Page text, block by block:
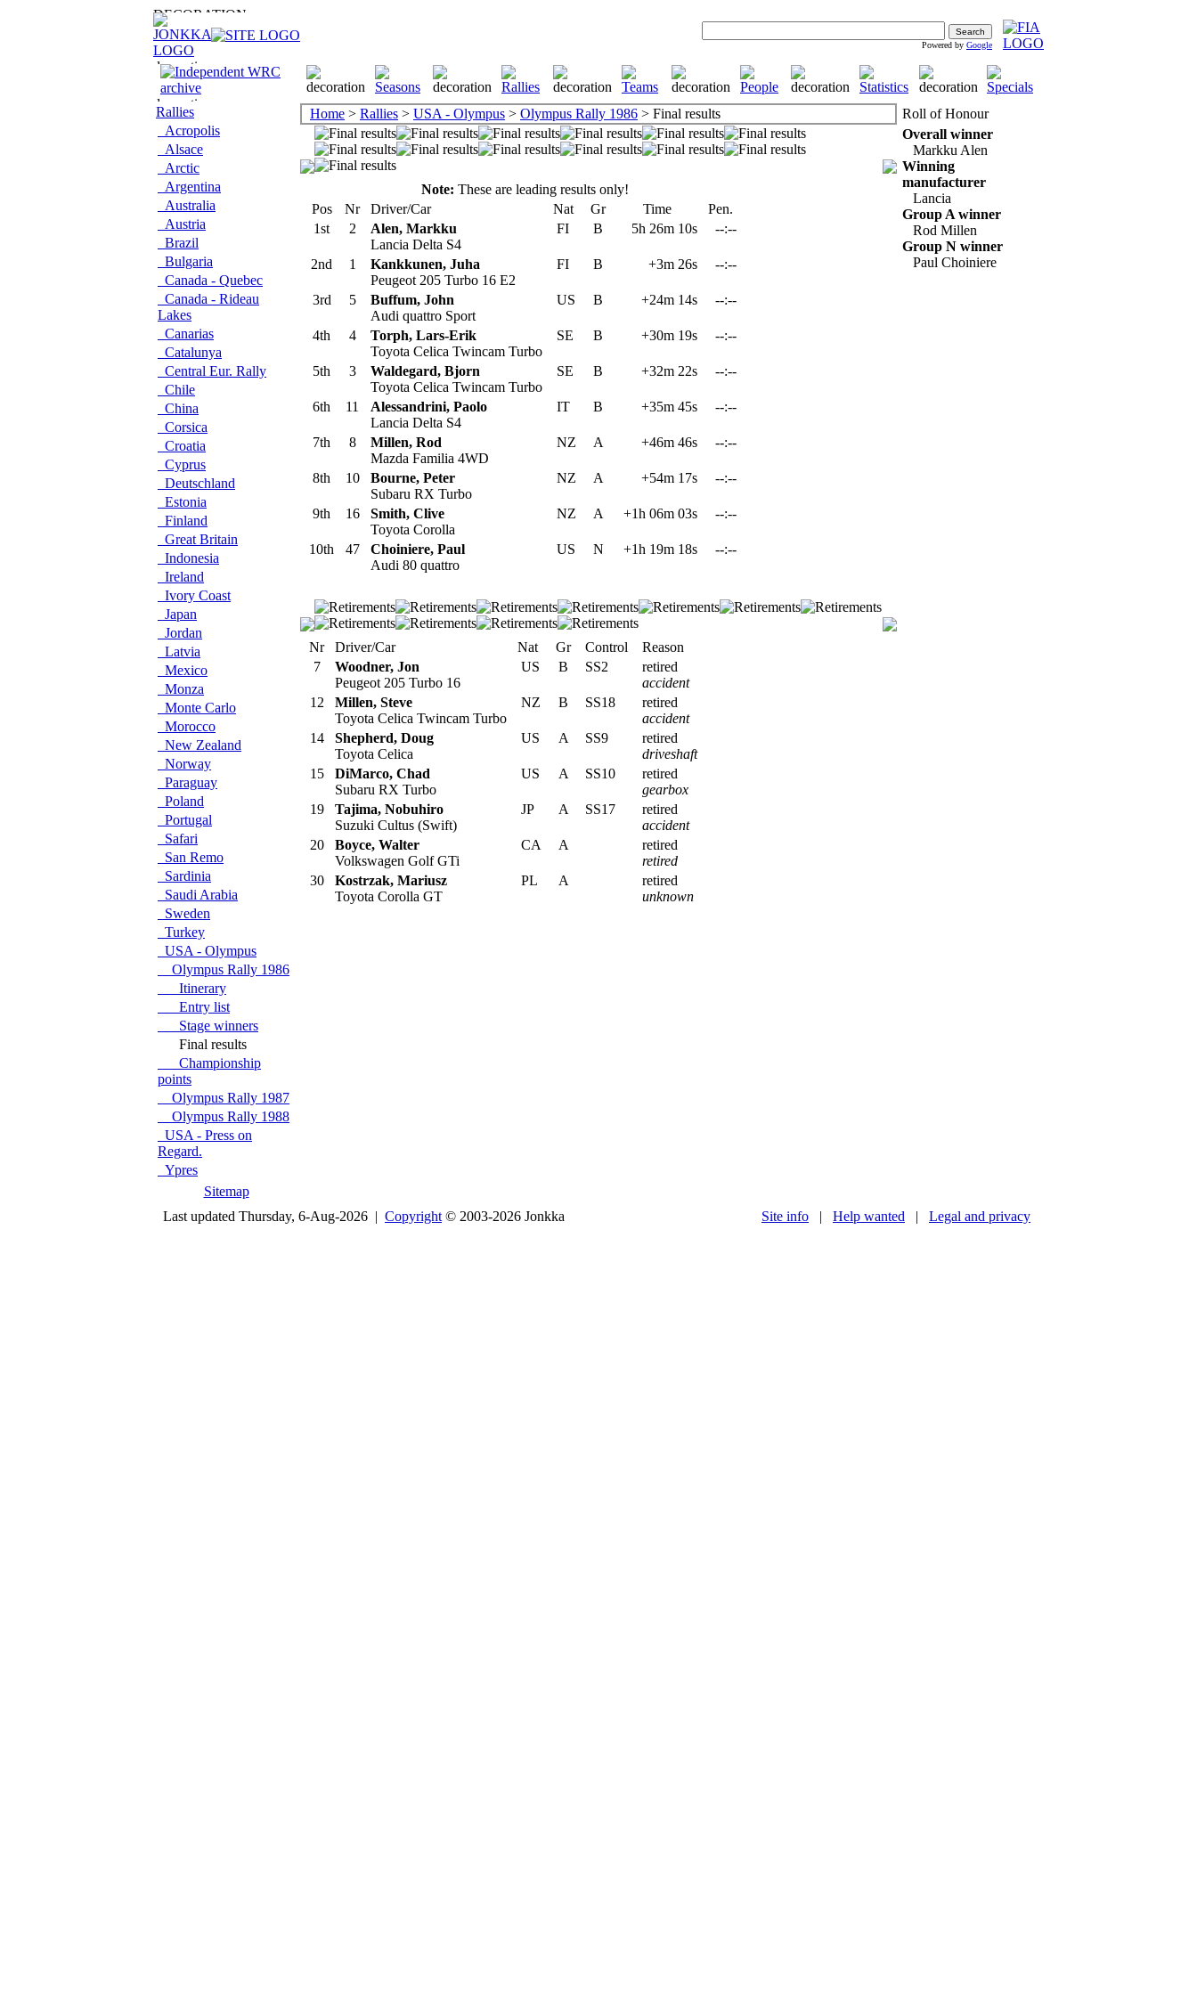
Powered by Google
Rallies
Acropolis
Alsace
Arctic
Argentina
Australia
Austria
Brazil
Bulgaria
Canada - Quebec
Canada - Rideau
Lakes
Canarias
Catalunya
Central Eur. Rally
Chile
China
Corsica
Croatia
Cyprus
Deutschland
Estonia
Finland
Great Britain
Indonesia
Ireland
Ivory Coast
Japan
Jordan
Latvia
Mexico
Monza
Monte Carlo
Morocco
New Zealand
Norway
Paraguay
Poland
Portugal
Safari
San Remo
Sardinia
Saudi Arabia
Sweden
Turkey
USA - Olympus
Olympus Rally 1986
Itinerary
Entry list
Stage winners
Final results
Championship
points
Olympus Rally 1987
Olympus Rally 1988
USA - Press on
Regard.
Ypres
Sitemap
Home > Rallies > USA - Olympus > Olympus Rally 1986 > Final results
Note: These are leading results only!
Pos
Nr Driver/Car Nat Gr Time
Pen.
1st
2
Alen, Markku
Lancia Delta S4
FI B 5h 26m 10s --:--
2nd 1
Kankkunen, Juha
Peugeot 205 Turbo 16 E2
FI B +3m 26s --:--
3rd 5
Buffum, John
Audi quattro Sport
US B +24m 14s --:--
4th 4
Torph, Lars-Erik
Toyota Celica Twincam Turbo
SE B +30m 19s --:--
5th 3
Waldegard, Bjorn
Toyota Celica Twincam Turbo
SE B +32m 22s --:--
6th 11
Alessandrini, Paolo
Lancia Delta S4
IT B +35m 45s --:--
7th 8
Millen, Rod
Mazda Familia 4WD
NZ A +46m 46s --:--
8th 10
Bourne, Peter
Subaru RX Turbo
NZ A +54m 17s --:--
9th 16
Smith, Clive
Toyota Corolla
NZ A +1h 06m 03s --:--
10th 47
Choiniere, Paul
Audi 80 quattro
US N +1h 19m 18s --:--
Nr Driver/Car Nat Gr Control
Reason
7
Woodner, Jon
Peugeot 205 Turbo 16
US B SS2
retired
accident
12
Millen, Steve
Toyota Celica Twincam Turbo
NZ B SS18
retired
accident
14
Shepherd, Doug
Toyota Celica
US A SS9
retired
driveshaft
15
DiMarco, Chad
Subaru RX Turbo
US A SS10
retired
gearbox
19
Tajima, Nobuhiro
Suzuki Cultus (Swift)
JP A SS17
retired
accident
20
Boyce, Walter
Volkswagen Golf GTi
CA A
retired
retired
30
Kostrzak, Mariusz
Toyota Corolla GT
PL A
retired
unknown
Roll of Honour
Overall winner
Markku Alen
Winning
manufacturer
Lancia
Group A winner
Rod Millen
Group N winner
Paul Choiniere
Last updated Thursday, 6-Aug-2026 | Copyright © 2003-2026 Jonkka Site info | Help wanted | Legal and privacy